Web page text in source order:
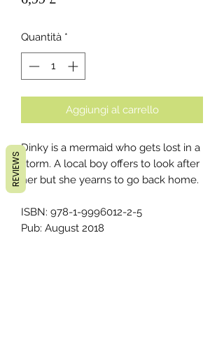
Quantità *
Aggiungi al carrello
Dinky is a mermaid who gets lost in a
storm. A local boy offers to look after
her but she yearns to go back home.
ISBN: 978-1-9996012-2-5
Pub: August 2018
REVIEWS